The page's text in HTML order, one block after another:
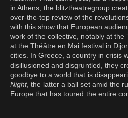
in Athens, the blitztheatregroup
over-the-top review of the
with this show that European
work of the collective, notably at the
at the Théâtre en Mai festival in
cities. In Greece, a country in crisis
disillusioned and disgruntled, they
goodbye to a world that is
Night, the latter a ball set amid the
Europe that has toured the entire